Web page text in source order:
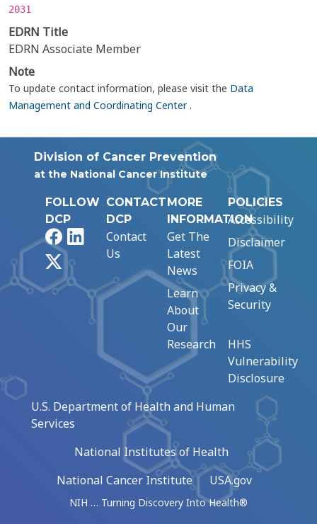
2031
EDRN Title
EDRN Associate Member
Note
To update contact information, please visit the Data
Management and Coordinating Center.
Division of Cancer Prevention
at the National Cancer Institute
FOLLOW
DCP
FacebookLinkedIn
CONTACT
DCP
Contact
Us
MORE
INFORMATION
Get The
Latest
News
Learn
About
Our
Research
POLICIES
Accessibility
Disclaimer
FOIA
Privacy &
Security
HHS
Vulnerability
Disclosure
U.S. Department of Health and Human
Services
National Institutes of Health
National Cancer Institute
USA.gov
NIH … Turning Discovery Into Health®